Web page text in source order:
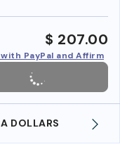
$ 207.00
PayPal and Affirm
DOLLARS